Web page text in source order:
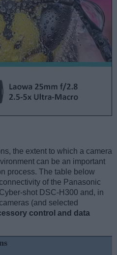
the extent to which a camera
can be an important
process. The table below
of the Panasonic
shot DSC-H300 and, in
(and selected
control and data